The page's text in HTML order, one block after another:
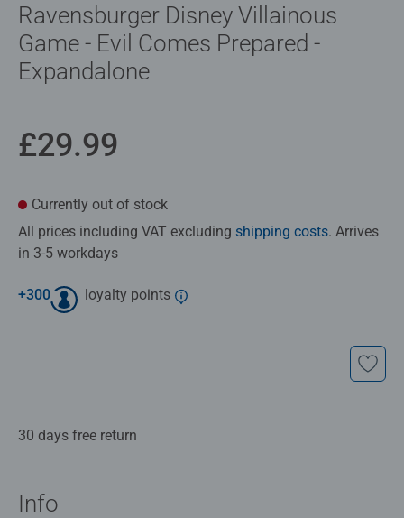
Ravensburger Disney Villainous
Game - Evil Comes Prepared -
Expandalone
£29.99
Currently out of stock
All prices including VAT excluding shipping costs. Arrives
in 3-5 workdays
+300 loyalty points
30 days free return
Info